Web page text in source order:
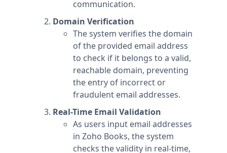
communication.
Domain Verification
The system verifies the domain
of the provided email address
to check if it belongs to a valid,
reachable domain, preventing
the entry of incorrect or
fraudulent email addresses.
Real-Time Email Validation
As users input email addresses
in Zoho Books, the system
checks the validity in real-time,